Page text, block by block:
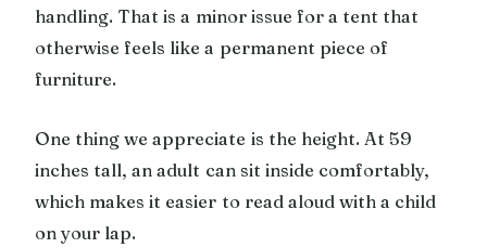
handling. That is a minor issue for a tent that
otherwise feels like a permanent piece of
furniture.
One thing we appreciate is the height. At 59
inches tall, an adult can sit inside comfortably,
which makes it easier to read aloud with a child
on your lap.